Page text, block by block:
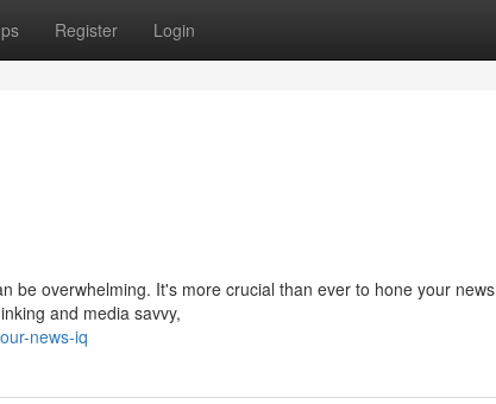
Register Login
be overwhelming. It's more crucial than ever to hone your news
and media savvy,
news-iq